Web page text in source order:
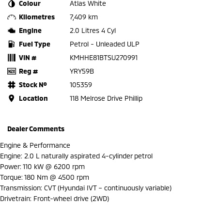
Colour
Atlas White
Kilometres
7,409 km
Engine
2.0 Litres 4 Cyl
Fuel Type
Petrol - Unleaded ULP
VIN #
KMHHE81BTSU270991
Reg #
YRY59B
Stock №
105359
Location
118 Melrose Drive Phillip
Dealer Comments
Engine & Performance
Engine: 2.0 L naturally aspirated 4-cylinder petrol
Power: 110 kW @ 6200 rpm
Torque: 180 Nm @ 4500 rpm
Transmission: CVT (Hyundai IVT – continuously variable)
Drivetrain: Front-wheel drive (2WD)